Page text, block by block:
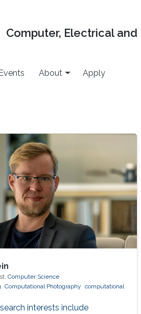
Computer, Electrical
About Apply
Computer Science
Computational Photography computational
interests include